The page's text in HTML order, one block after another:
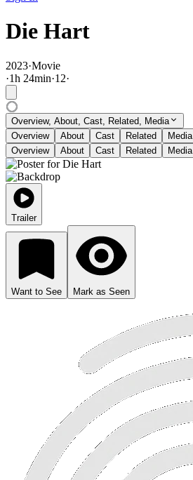
Die Hart
2023·Movie
·1h 24min·12·
Overview, About, Cast, Related, Media
Overview
About Cast Related
Media
Overview
About Cast Related Media
Trailer
Want to See Mark as Seen